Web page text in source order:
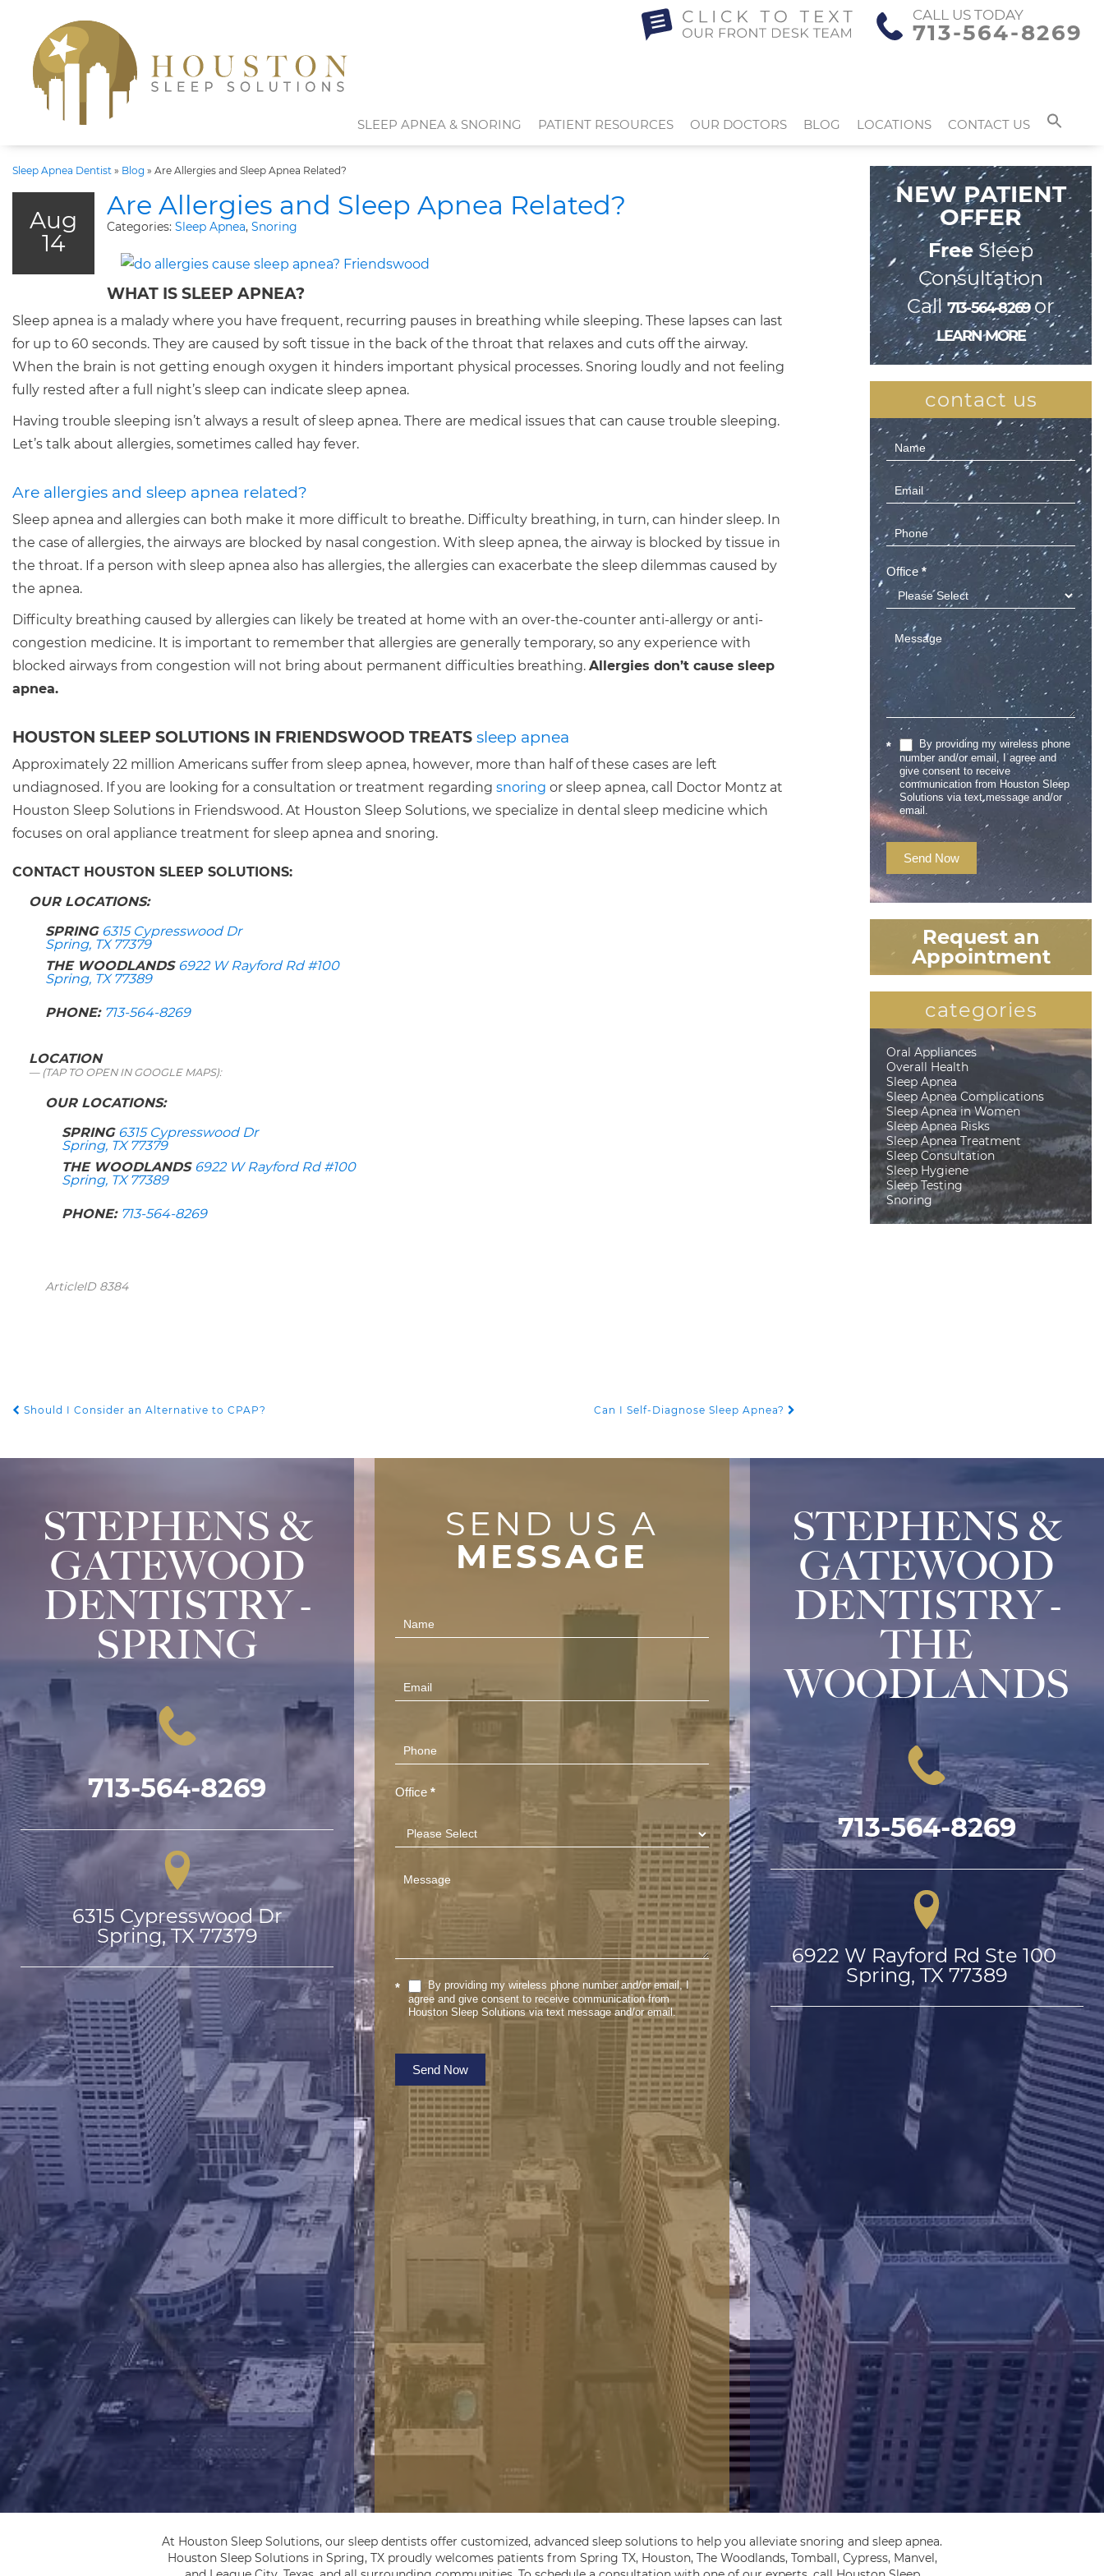
CALL US TODAY
713-564-8269
SLEEP APNEA & SNORING PATIENT RESOURCES OUR DOCTORS BLOG LOCATIONS CONTACT US
Sleep Apnea Dentist » Blog » Are Allergies and Sleep Apnea Related?
Aug
14
Are Allergies and Sleep Apnea Related?
Categories: Sleep Apnea, Snoring
WHAT IS SLEEP APNEA?
Sleep apnea is a malady where you have frequent, recurring pauses in breathing while sleeping. These lapses can last
for up to 60 seconds. They are caused by soft tissue in the back of the throat that relaxes and cuts off the airway.
When the brain is not getting enough oxygen it hinders important physical processes. Snoring loudly and not feeling
fully rested after a full night’s sleep can indicate sleep apnea.
Having trouble sleeping isn’t always a result of sleep apnea. There are medical issues that can cause trouble sleeping.
Let’s talk about allergies, sometimes called hay fever.
Are allergies and sleep apnea related?
Sleep apnea and allergies can both make it more difficult to breathe. Difficulty breathing, in turn, can hinder sleep. In
the case of allergies, the airways are blocked by nasal congestion. With sleep apnea, the airway is blocked by tissue in
the throat. If a person with sleep apnea also has allergies, the allergies can exacerbate the sleep dilemmas caused by
the apnea.
Difficulty breathing caused by allergies can likely be treated at home with an over-the-counter anti-allergy or anti-
congestion medicine. It is important to remember that allergies are generally temporary, so any experience with
blocked airways from congestion will not bring about permanent difficulties breathing. Allergies don’t cause sleep
apnea.
HOUSTON SLEEP SOLUTIONS IN FRIENDSWOOD TREATS sleep apnea
Approximately 22 million Americans suffer from sleep apnea, however, more than half of these cases are left
undiagnosed. If you are looking for a consultation or treatment regarding snoring or sleep apnea, call Doctor Montz at
Houston Sleep Solutions in Friendswood. At Houston Sleep Solutions, we specialize in dental sleep medicine which
focuses on oral appliance treatment for sleep apnea and snoring.
CONTACT HOUSTON SLEEP SOLUTIONS:
OUR LOCATIONS:
SPRING 6315 Cypresswood Dr
Spring, TX 77379
THE WOODLANDS 6922 W Rayford Rd #100
Spring, TX 77389
PHONE: 713-564-8269
LOCATION
(TAP TO OPEN IN GOOGLE MAPS):
OUR LOCATIONS:
SPRING 6315 Cypresswood Dr
Spring, TX 77379
THE WOODLANDS 6922 W Rayford Rd #100
Spring, TX 77389
PHONE: 713-564-8269
ArticleID 8384
POST NAVIGATION
Should I Consider an Alternative to CPAP? Can I Self-Diagnose Sleep Apnea?
NEW PATIENT
OFFER
FreeSleep
Consultation
Call713-564-8269or
LEARN MORE
contact us
Contact
Us
(Sidebar)
Office *
*
By providing my wireless phone
number and/or email, I agree and
give consent to receive
communication from Houston Sleep
Solutions via text message and/or
email.
Send Now
Request an
Appointment
categories
Oral Appliances
Overall Health
Sleep Apnea
Sleep Apnea Complications
Sleep Apnea in Women
Sleep Apnea Risks
Sleep Apnea Treatment
Sleep Consultation
Sleep Hygiene
Sleep Testing
Snoring
STEPHENS &
GATEWOOD
DENTISTRY -
SPRING
713-564-8269
6315 Cypresswood Dr
Spring, TX 77379
SEND US A
MESSAGE
Us
Office*
*
By providing my wireless phone number and/or email, I
agree and give consent to receive communication from
Houston Sleep Solutions via text message and/or email.
Send Now
STEPHENS &
GATEWOOD
DENTISTRY -
THE
WOODLANDS
713-564-8269
6922 W Rayford Rd Ste 100
Spring, TX 77389
At Houston Sleep Solutions, our sleep dentists offer customized, advanced sleep solutions to help you alleviate snoring and sleep apnea.
Houston Sleep Solutions in Spring, TX proudly welcomes patients from Spring TX, Houston, The Woodlands, Tomball, Cypress, Manvel,